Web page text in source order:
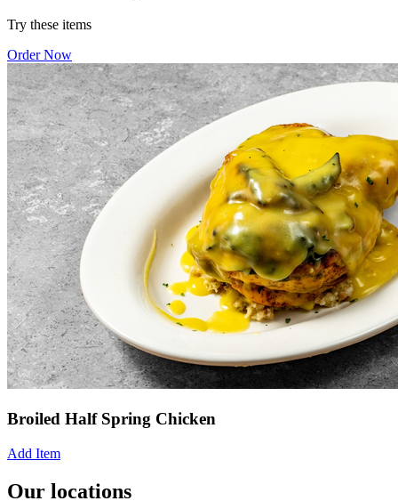
Try these items
Order Now
Broiled Half Spring Chicken
Add Item
Our locations